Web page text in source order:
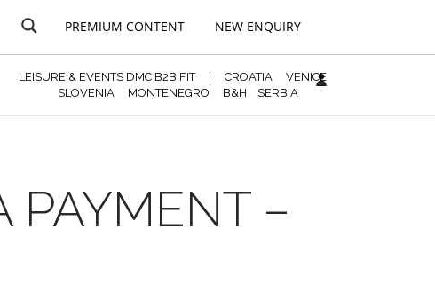
PREMIUM CONTENT NEW ENQUIRY
LEISURE & EVENTS DMC B2B FIT| CROATIA
VENICE
SLOVENIA
MONTENEGRO B&H SERBIA
PAYMENT –